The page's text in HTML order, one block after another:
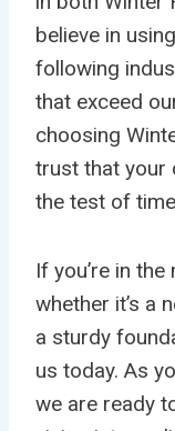
believe in
following
that exceed
choosing
trust that your
the test of
If you’re in
whether it’s a
a sturdy
us today. As
we are ready